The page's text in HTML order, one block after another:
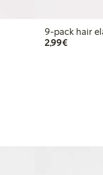
9-pack
2,99€€2.99